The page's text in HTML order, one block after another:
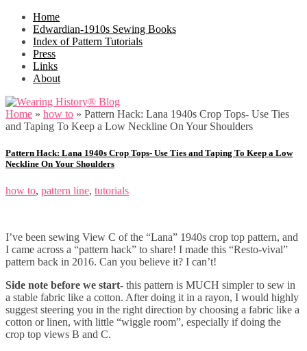
Home
Edwardian-1910s Sewing Books
Index of Pattern Tutorials
Press
Links
About
Home » how to » Pattern Hack: Lana 1940s Crop Tops- Use Ties
and Taping To Keep a Low Neckline On Your Shoulders
Pattern Hack: Lana 1940s Crop Tops- Use Ties and Taping To Keep a Low
Neckline On Your Shoulders
how to, pattern line, tutorials
I’ve been sewing View C of the “Lana” 1940s crop top pattern, and
I came across a “pattern hack” to share! I made this “Resto-vival”
pattern back in 2016. Can you believe it? I can’t!
Side note before we start- this pattern is MUCH simpler to sew in
a stable fabric like a cotton. After doing it in a rayon, I would highly
suggest steering you in the right direction by choosing a fabric like a
cotton or linen, with little “wiggle room”, especially if doing the
crop top views B and C.